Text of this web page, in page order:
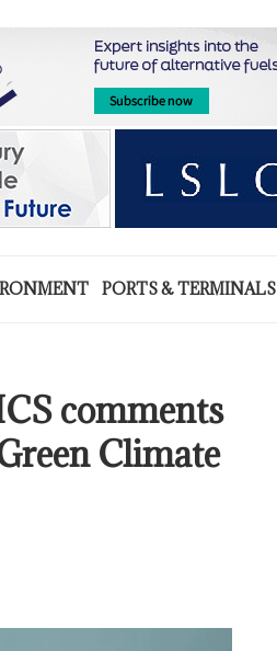
PORTS & TERMINALS
comments
Climate